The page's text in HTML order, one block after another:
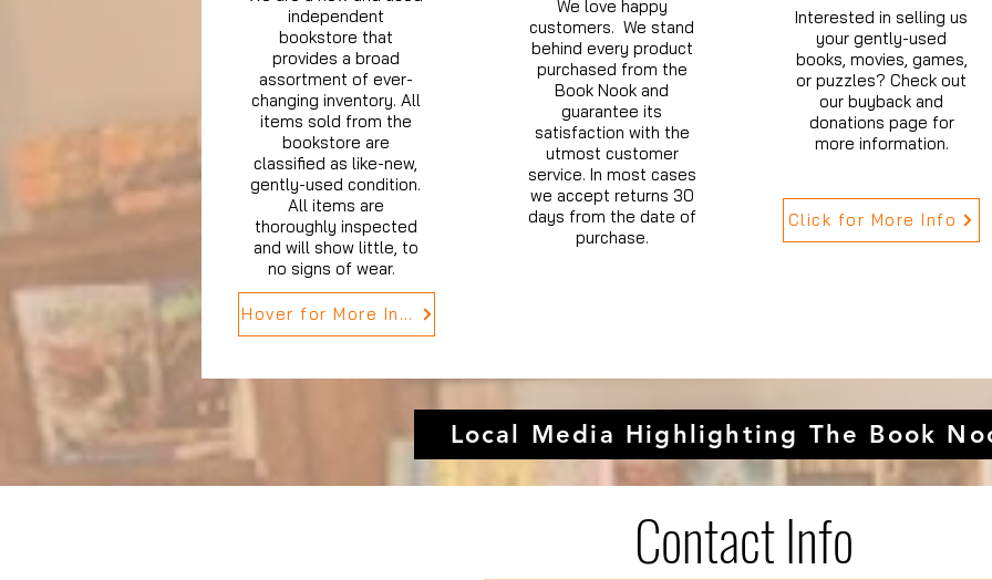
independent
bookstore that
provides a broad
assortment of ever-
changing inventory. All
items sold from the
bookstore are
classified as like-new,
gently-used condition.
All items are
thoroughly inspected
and will show little, to
no signs of wear.
Hover for More Info
We love happy
customers. We stand
behind every product
purchased from the
Book Nook and
guarantee its
satisfaction with the
utmost customer
service. In most cases
we accept returns 30
days from the date of
purchase.
Interested in selling us
your gently-used
books, movies, games,
or puzzles? Check out
our buyback and
donations page for
more information.
Click for More Info
Local Media Highlighting The Book
Contact Info